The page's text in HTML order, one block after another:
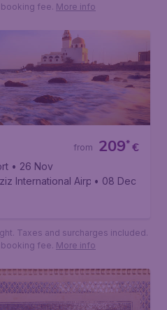
fee. More info
€
209*
from
• 26 Nov
International Airport• 08 Dec
Taxes and surcharges included.
fee. More info